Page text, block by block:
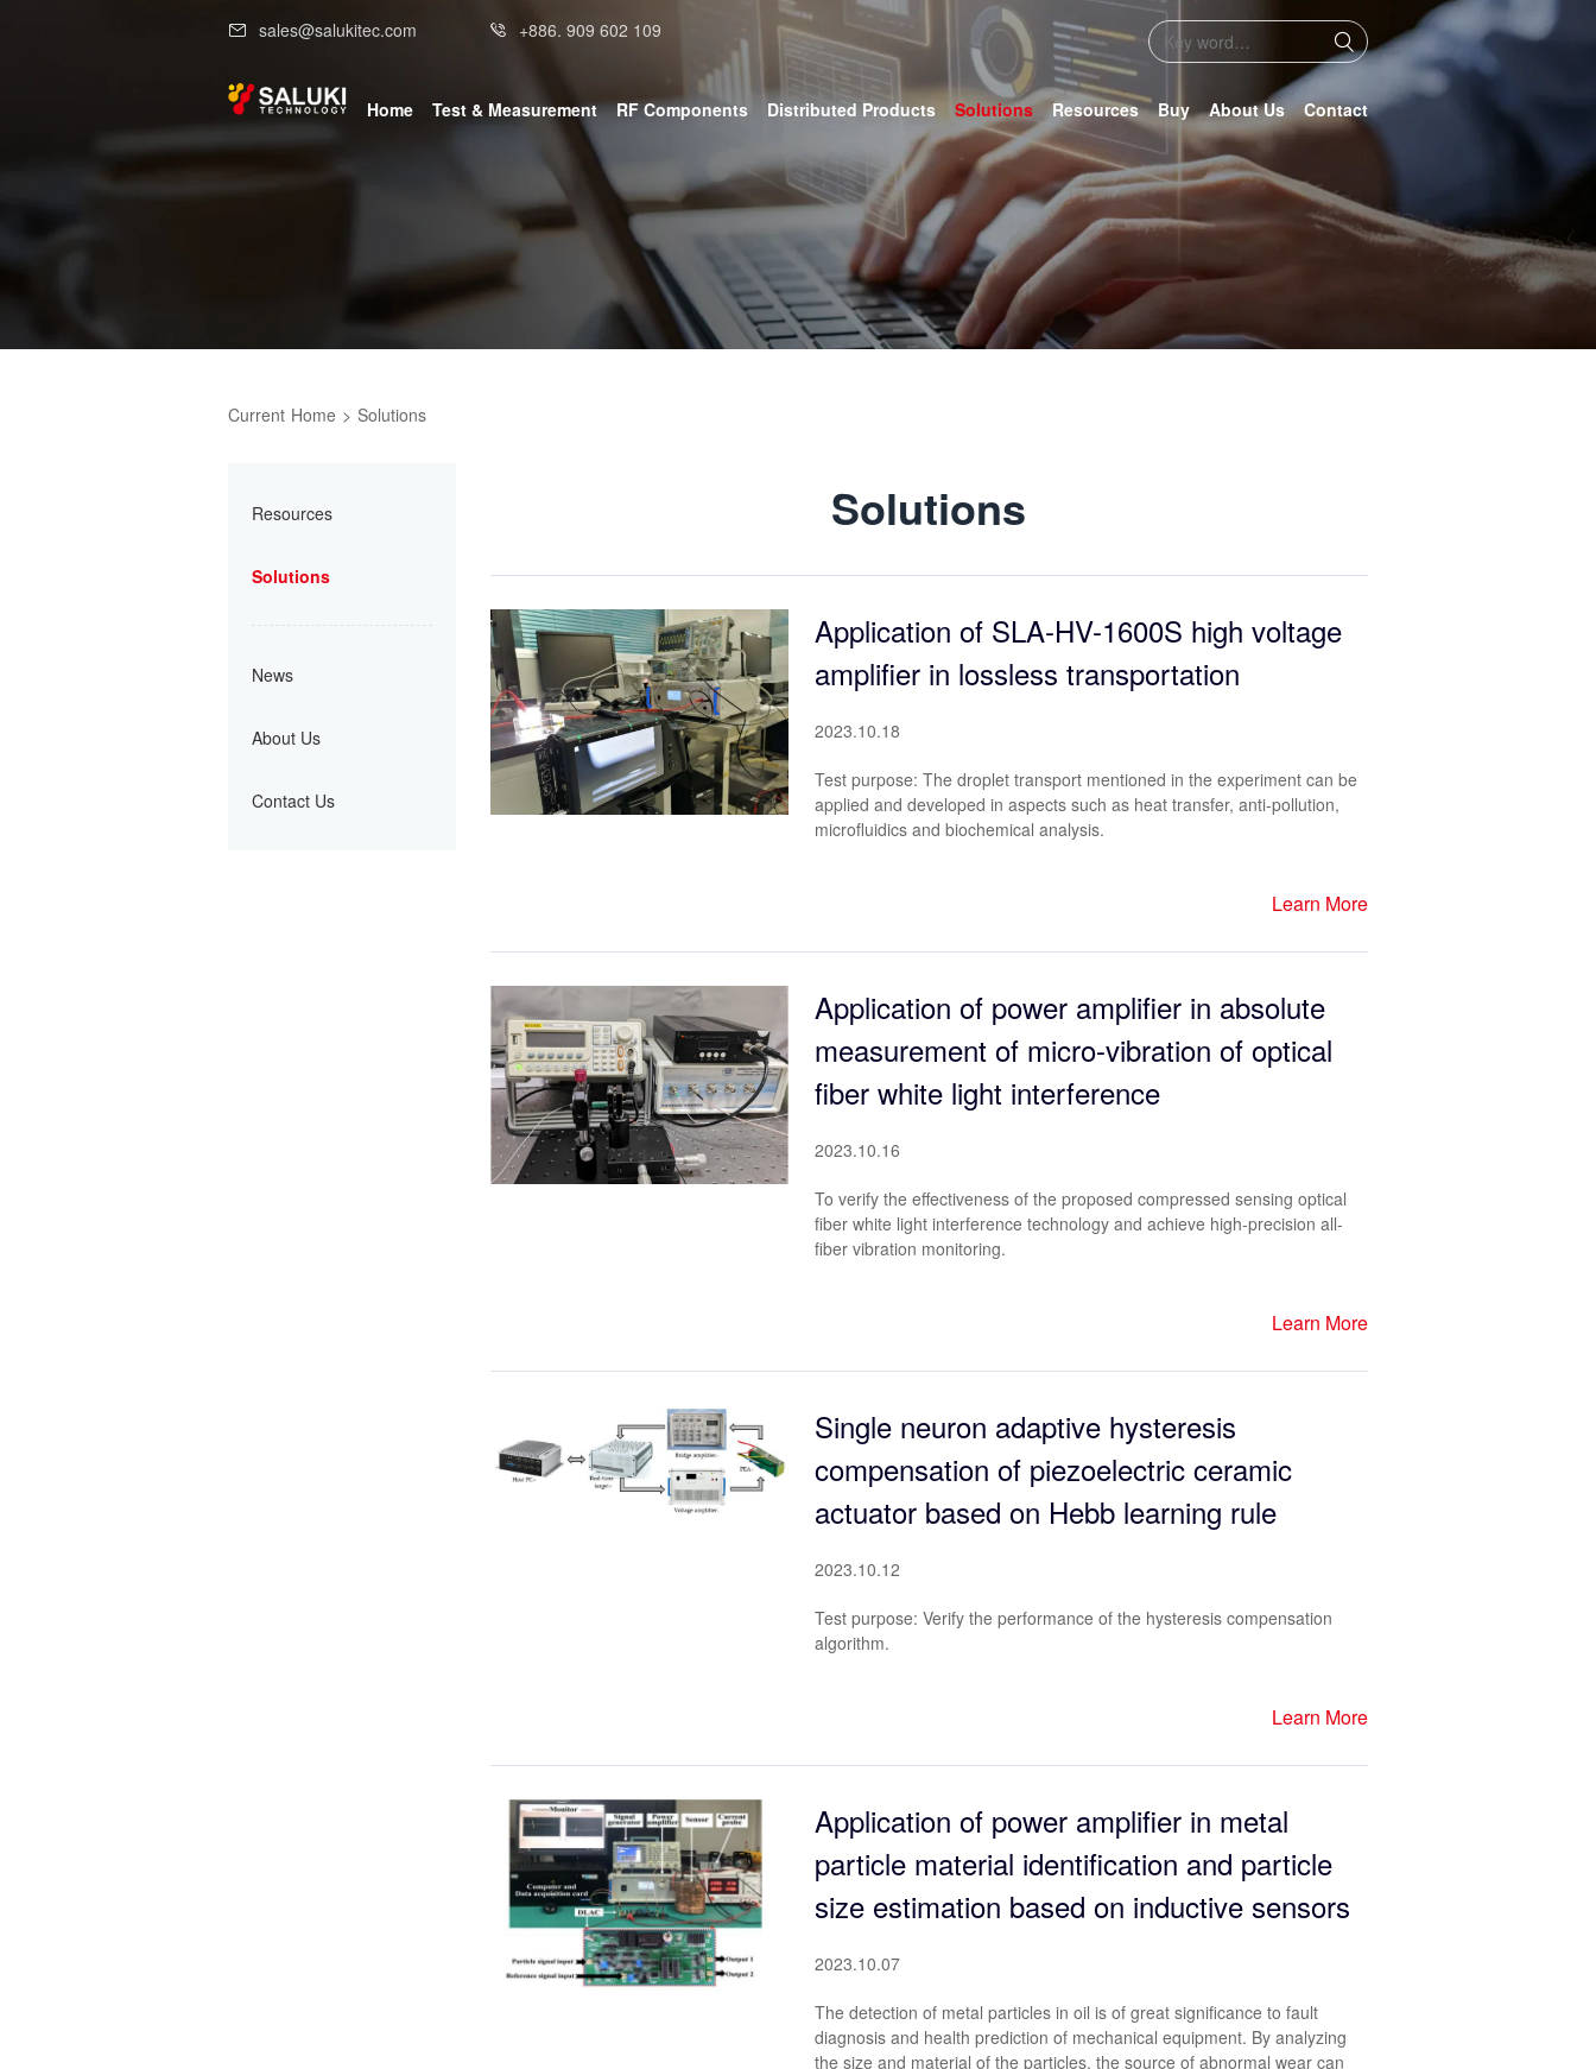
sales@salukitec.com +886. 909 602 109
Home Test & Measurement RF Components Distributed Products Solutions Resources Buy About Us Contact
Current Home > Solutions
Resources
Solutions
News
About Us
Contact Us
Solutions
Application of SLA-HV-1600S high voltage
amplifier in lossless transportation
2023.10.18
Test purpose: The droplet transport mentioned in the experiment can be
applied and developed in aspects such as heat transfer, anti-pollution,
microfluidics and biochemical analysis.
Learn More
Application of power amplifier in absolute
measurement of micro-vibration of optical
fiber white light interference
2023.10.16
To verify the effectiveness of the proposed compressed sensing optical
fiber white light interference technology and achieve high-precision all-
fiber vibration monitoring.
Learn More
Single neuron adaptive hysteresis
compensation of piezoelectric ceramic
actuator based on Hebb learning rule
2023.10.12
Test purpose: Verify the performance of the hysteresis compensation
algorithm.
Learn More
Application of power amplifier in metal
particle material identification and particle
size estimation based on inductive sensors
2023.10.07
The detection of metal particles in oil is of great significance to fault
diagnosis and health prediction of mechanical equipment. By analyzing
the size and material of the particles, the source of abnormal wear can